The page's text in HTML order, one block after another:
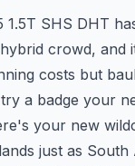
1.5T SHS DHT
crowd, and
costs but
a badge your
your new
just as